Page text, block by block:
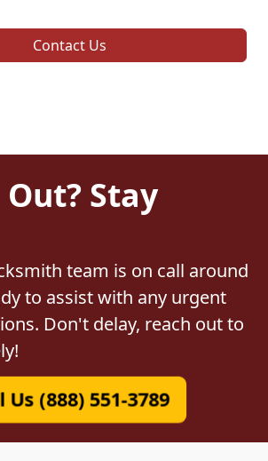
Contact Us
Stay
team is on call around
to assist with any urgent
Don't delay, reach out to
Us (888) 551-3789